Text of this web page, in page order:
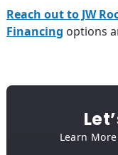
Reach out to JW
Financing options
Learn